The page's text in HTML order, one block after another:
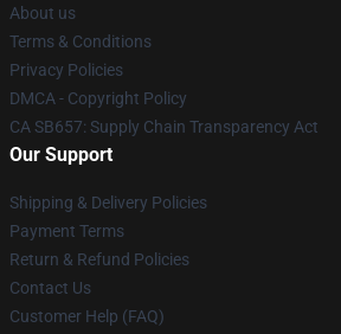
About us
Terms & Conditions
Privacy Policies
DMCA - Copyright Policy
CA SB657: Supply Chain Transparency Act
Our Support
Shipping & Delivery Policies
Payment Terms
Return & Refund Policies
Contact Us
Customer Help (FAQ)